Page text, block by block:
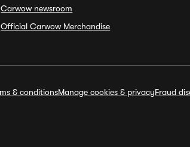
Carwow newsroom
Official Carwow Merchandise
& conditionsManage cookies & privacyFraud